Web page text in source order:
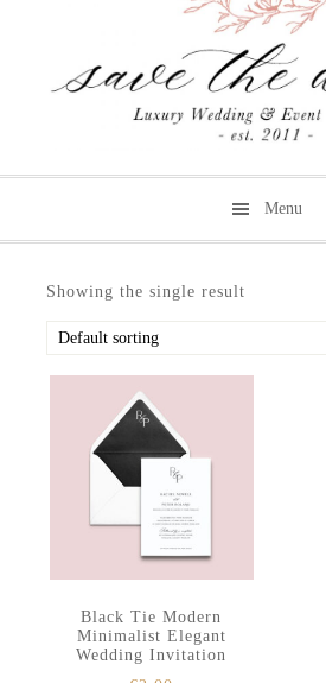
Menu
Showing the single result
Black Tie Modern
Minimalist Elegant
Wedding Invitation